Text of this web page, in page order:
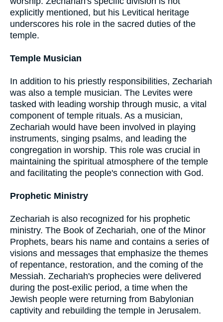
explicitly mentioned, but his Levitical heritage
underscores his role in the sacred duties of the
temple.
Temple Musician
In addition to his priestly responsibilities, Zechariah
was also a temple musician. The Levites were
tasked with leading worship through music, a vital
component of temple rituals. As a musician,
Zechariah would have been involved in playing
instruments, singing psalms, and leading the
congregation in worship. This role was crucial in
maintaining the spiritual atmosphere of the temple
and facilitating the people's connection with God.
Prophetic Ministry
Zechariah is also recognized for his prophetic
ministry. The Book of Zechariah, one of the Minor
Prophets, bears his name and contains a series of
visions and messages that emphasize the themes
of repentance, restoration, and the coming of the
Messiah. Zechariah's prophecies were delivered
during the post-exilic period, a time when the
Jewish people were returning from Babylonian
captivity and rebuilding the temple in Jerusalem.